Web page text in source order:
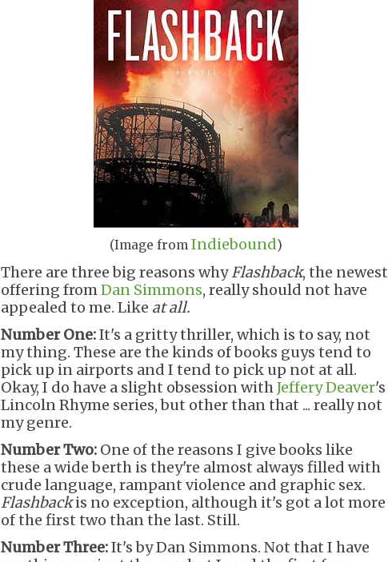
(Image from Indiebound)
There are three big reasons whyFlashback, the newest
offering fromDan Simmons, really should not have
appealed to me. Like at all.
Number One:It's a gritty thriller, which is to say, not
my thing. These are the kinds of books guys tend to
pick up in airports and I tend to pick up not at all.
Okay, I do have a slight obsession withJeffery Deaver's
Lincoln Rhyme series, but other than that ... really not
my genre.
Number Two: One of the reasons I give books like
these a wide berth is they're almost always filled with
crude language, rampant violence and graphic sex.
Flashbackis no exception, although it's got a lot more
of the first two than the last. Still.
Number Three:It's by Dan Simmons. Not that I have